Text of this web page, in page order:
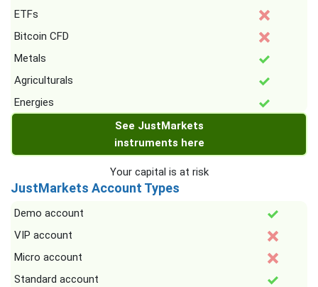
ETFs
Bitcoin CFD
Metals
Agriculturals
Energies
See JustMarkets
instruments here
Your capital is at risk
JustMarkets Account Types
Demo account
VIP account
Micro account
Standard account